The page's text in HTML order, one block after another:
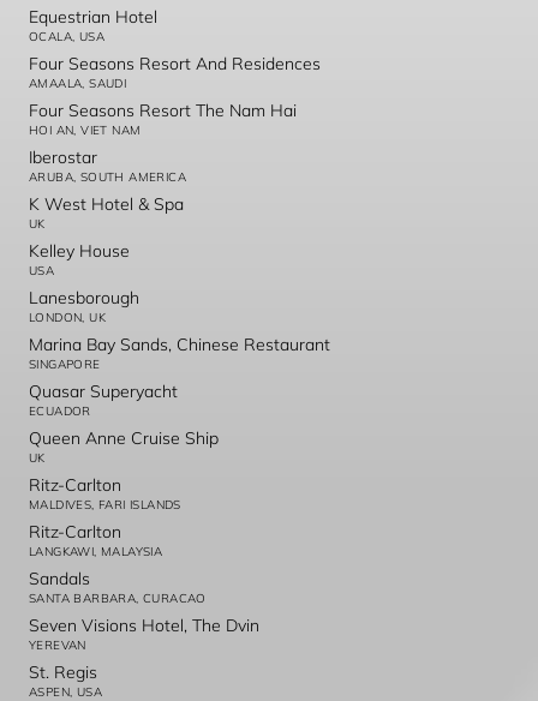
Equestrian Hotel
OCALA, USA
Four Seasons Resort And Residences
AMAALA, SAUDI
Four Seasons Resort The Nam Hai
HOI AN, VIET NAM
Iberostar
ARUBA, SOUTH AMERICA
K West Hotel & Spa
UK
Kelley House
USA
Lanesborough
LONDON, UK
Marina Bay Sands, Chinese Restaurant
SINGAPORE
Quasar Superyacht
ECUADOR
Queen Anne Cruise Ship
UK
Ritz-Carlton
MALDIVES, FARI ISLANDS
Ritz-Carlton
LANGKAWI, MALAYSIA
Sandals
SANTA BARBARA, CURACAO
Seven Visions Hotel, The Dvin
YEREVAN
St. Regis
ASPEN, USA